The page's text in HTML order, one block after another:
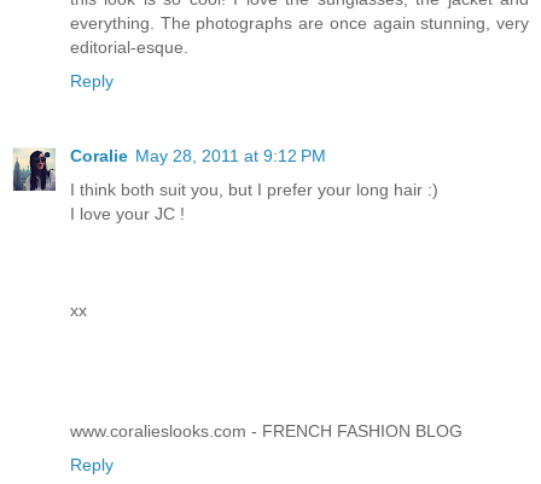
everything. The photographs are once again stunning, very
editorial-esque.
Reply
Coralie May 28, 2011 at 9:12 PM
I think both suit you, but I prefer your long hair :)
I love your JC !
xx
www.coralieslooks.com - FRENCH FASHION BLOG
Reply